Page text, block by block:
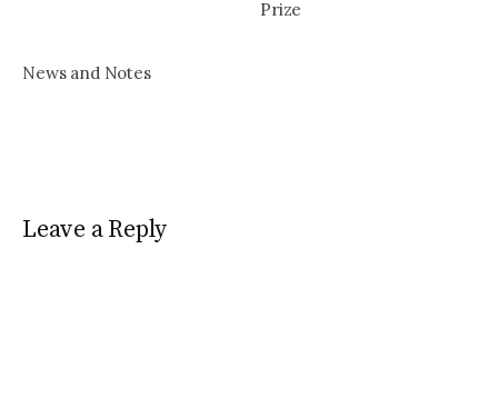
Prize
News and Notes
Leave a Reply